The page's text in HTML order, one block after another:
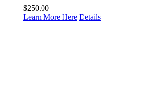
$250.00
Learn More Here Details